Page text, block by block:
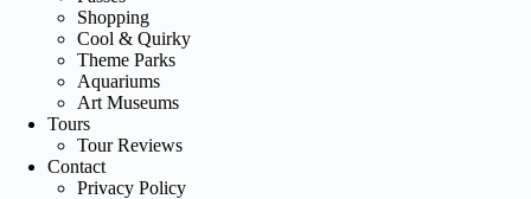
Shopping
Cool & Quirky
Theme Parks
Aquariums
Art Museums
Tours
Tour Reviews
Contact
Privacy Policy